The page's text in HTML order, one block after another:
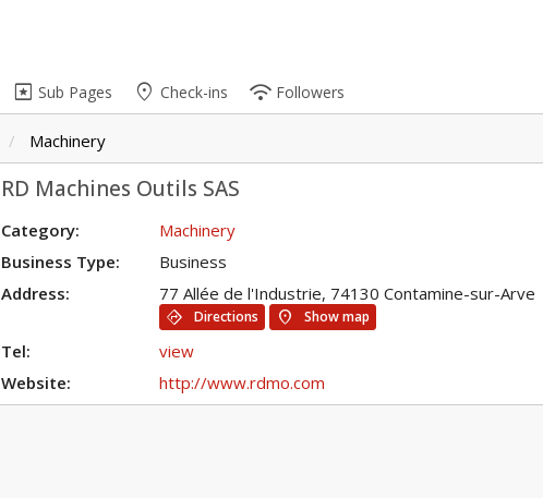
pages Sub Pages place Check-ins wifi Followers
Machinery
RD Machines Outils SAS
Category:
Machinery
Business Type:
Business
Address:
77 Allée de l'Industrie, 74130 Contamine-sur-Arve
directions
Directions location_on Show map
Tel:
view
Website:
http://www.rdmo.com